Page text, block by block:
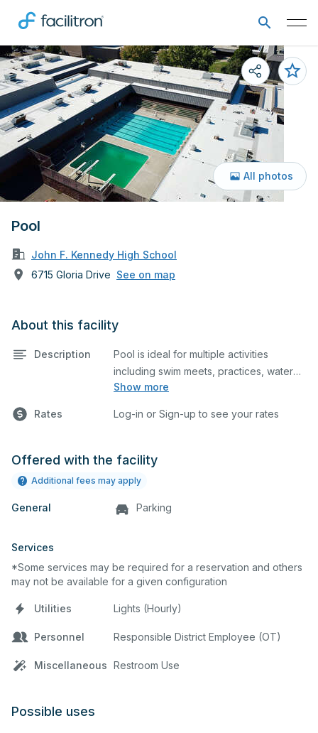
Pool
John F. Kennedy High School
6715 Gloria Drive See on map
All photos
About this facility
Description
Show more
Pool is ideal for multiple activities
including swim meets, practices, water
polo, etc. Lifeguard required at all times.
Rates Log-in or Sign-up to see your rates
Offered with the facility
Additional fees may apply
General Parking
Services
*Some services may be required for a reservation and others
may not be available for a given configuration
Utilities Lights (Hourly)
Personnel Responsible District Employee (OT)
Miscellaneous Restroom Use
Possible uses